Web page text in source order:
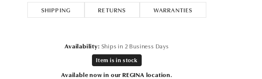
SHIPPING RETURNS WARRANTIES
Availability: Ships in 2 Business Days
Item is in stock
Available now in our REGINA location.